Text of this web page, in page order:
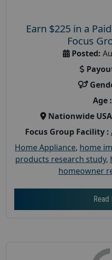
Earn $225 in a
Focus
Posted:
Age :
Nationwide
Focus Group Facility :
Home Appliance, home
products research study,
homeowner
Read